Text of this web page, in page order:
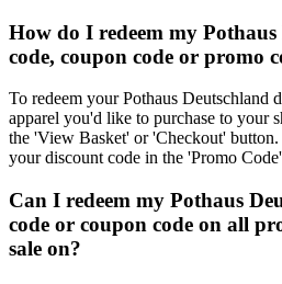
How do I redeem my
code, coupon code or promo
To redeem your Pothaus Deutschland
apparel you'd like to purchase to your
the 'View Basket' or 'Checkout'
your discount code in the 'Promo
Can I redeem my Pothaus
code or coupon code on all
sale on?